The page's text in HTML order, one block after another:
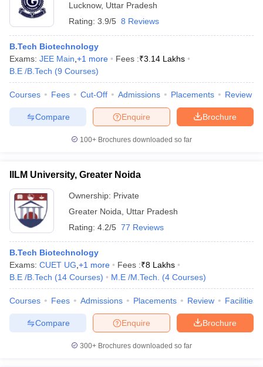
Lucknow, Uttar Pradesh
Rating: 3.9/5 8 Reviews
B.Tech Biotechnology
Exams: JEE Main +1 more Fees :₹3.14 Lakhs
B.E /B.Tech (9 Courses)
Courses Fees Cut-Off Admissions Placements Review
Brochure
Enquire
Compare
100+ Brochures downloaded so far
IILM University, Greater Noida
Ownership: Private
Greater Noida
Uttar Pradesh
Rating: 4.2/5 77 Reviews
B.Tech Biotechnology
Exams: CUET UG +1 more Fees :₹8 Lakhs
B.E /B.Tech (14 Courses) M.E /M.Tech. (4 Courses)
Courses Fees Admissions Placements Review Facilities
Brochure
Enquire
Compare
300+ Brochures downloaded so far